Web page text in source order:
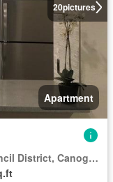
20pictures
Apartment
North Hollywood Neighborhood Council District, Canoga Park